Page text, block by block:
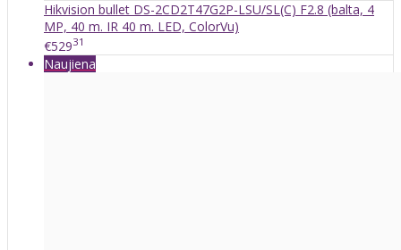
Hikvision bullet DS-2CD2T47G2P-LSU/SL(C) F2.8 (balta, 4
MP, 40 m. IR 40 m. LED, ColorVu)
€52931
Naujiena